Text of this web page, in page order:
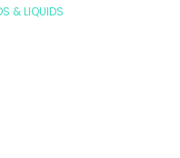
& LIQUIDS